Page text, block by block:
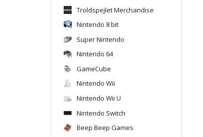
Troldspejlet Merchandise
Nintendo 8 bit
Super Nintendo
Nintendo 64
GameCube
Nintendo Wii
Nintendo Wii U
Nintendo Switch
Beep Beep Games